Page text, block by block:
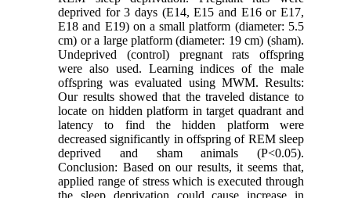
deprived for 3 days (E14, E15 and E16 or E17,
E18 and E19) on a small platform (diameter: 5.5
cm) or a large platform (diameter: 19 cm) (sham).
Undeprived (control) pregnant rats offspring
were also used. Learning indices of the male
offspring was evaluated using MWM. Results:
Our results showed that the traveled distance to
locate on hidden platform in target quadrant and
latency to find the hidden platform were
decreased significantly in offspring of REM sleep
deprived and sham animals (P<0.05).
Conclusion: Based on our results, it seems that,
applied range of stress which is executed through
the sleep deprivation could cause increase in